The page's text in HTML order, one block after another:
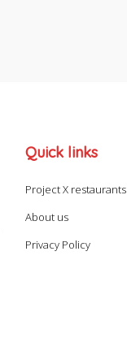
Quick links
Project X restaurants
About us
Privacy Policy